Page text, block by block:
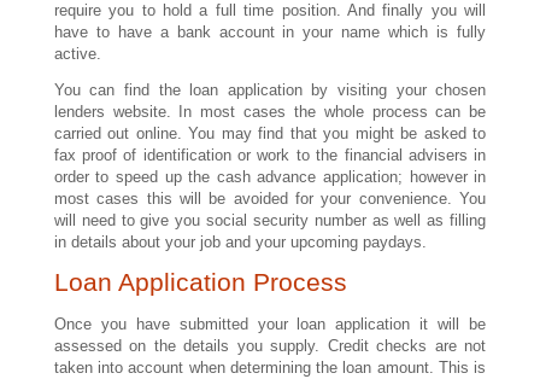
require you to hold a full time position. And finally you will
have to have a bank account in your name which is fully
active.
You can find the loan application by visiting your chosen
lenders website. In most cases the whole process can be
carried out online. You may find that you might be asked to
fax proof of identification or work to the financial advisers in
order to speed up the cash advance application; however in
most cases this will be avoided for your convenience. You
will need to give you social security number as well as filling
in details about your job and your upcoming paydays.
Loan Application Process
Once you have submitted your loan application it will be
assessed on the details you supply. Credit checks are not
taken into account when determining the loan amount. This is